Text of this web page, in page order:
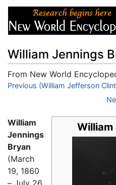
William Jennings
From New World
Jump to:navigation,search
Previous (William Jefferson
William
William
Jennings
Bryan
(March
19, 1860